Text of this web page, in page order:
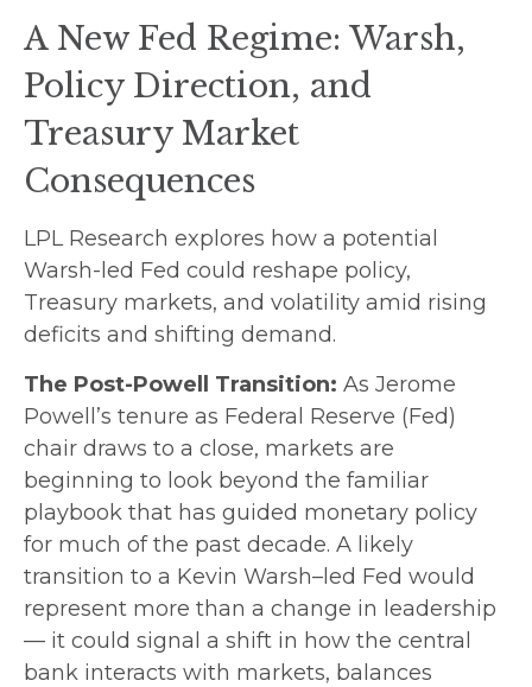
A New Fed Regime: Warsh,
Policy Direction, and
Treasury Market
Consequences
LPL Research explores how a potential
Warsh-led Fed could reshape policy,
Treasury markets, and volatility amid rising
deficits and shifting demand.
The Post-Powell Transition: As Jerome
Powell’s tenure as Federal Reserve (Fed)
chair draws to a close, markets are
beginning to look beyond the familiar
playbook that has guided monetary policy
for much of the past decade. A likely
transition to a Kevin Warsh–led Fed would
represent more than a change in leadership
— it could signal a shift in how the central
bank interacts with markets, balances